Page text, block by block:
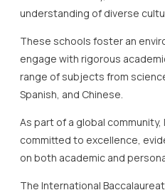
understanding of diverse
These schools foster an
engage with rigorous
range of subjects from
Spanish, and Chinese.
As part of a global community,
committed to excellence,
on both academic and
The International